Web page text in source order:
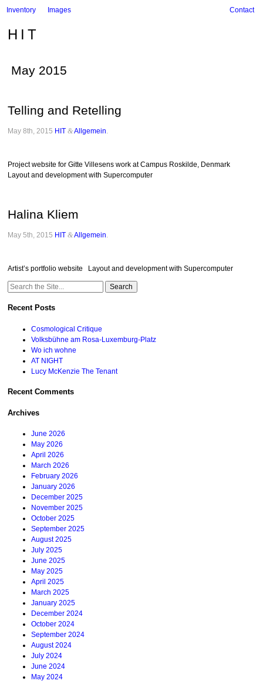
Inventory Images Contact
HIT
May 2015
Telling and Retelling
May 8th, 2015 HIT &Allgemein
Project website for Gitte Villesens work at Campus Roskilde, Denmark
Layout and development with Supercomputer
Halina Kliem
May 5th, 2015 HIT &Allgemein
Artist’s portfolio website Layout and development with Supercomputer
Search
Recent Posts
Cosmological Critique
Volksbühne am Rosa-Luxemburg-Platz
Wo ich wohne
AT NIGHT
Lucy McKenzie The Tenant
Recent Comments
Archives
June 2026
May 2026
April 2026
March 2026
February 2026
January 2026
December 2025
November 2025
October 2025
September 2025
August 2025
July 2025
June 2025
May 2025
April 2025
March 2025
January 2025
December 2024
October 2024
September 2024
August 2024
July 2024
June 2024
May 2024